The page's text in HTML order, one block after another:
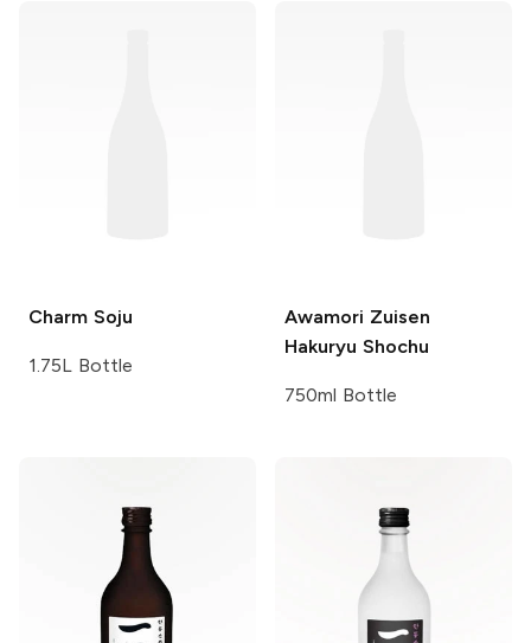
Charm Soju
1.75L Bottle
Awamori Zuisen
Hakuryu Shochu
750ml Bottle